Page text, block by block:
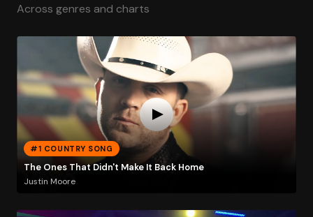
Across genres and charts
#1 COUNTRY SONG
The Ones That Didn't Make It Back Home
Justin Moore